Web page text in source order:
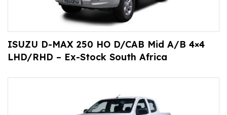
ISUZU D-MAX 250 HO D/CAB Mid A/B 4×4
LHD/RHD – Ex-Stock South Africa